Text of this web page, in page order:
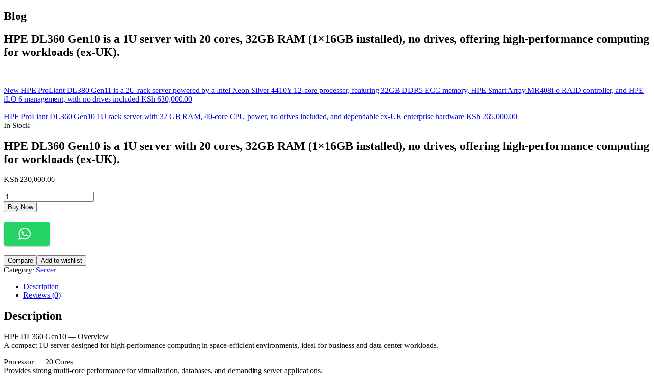
Blog
HPE DL360 Gen10 is a 1U server with 20 cores, 32GB RAM (1×16GB installed), no drives, offering high-performance computing
for workloads (ex-UK).
New HPE ProLiant DL380 Gen11 is a 2U rack server powered by a Intel Xeon Silver 4410Y 12-core processor, featuring 32GB DDR5 ECC memory, HPE Smart Array MR408i-o RAID controller, and HPE
iLO 6 management, with no drives included KSh 630,000.00
HPE ProLiant DL360 Gen10 1U rack server with 32 GB RAM, 40-core CPU power, no drives included, and dependable ex-UK enterprise hardware KSh 265,000.00
In Stock
HPE DL360 Gen10 is a 1U server with 20 cores, 32GB RAM (1×16GB installed), no drives, offering high-performance computing
for workloads (ex-UK).
KSh 230,000.00
HPE
DL360
Gen10
is
server
with
20
cores,
(1×16GB
no
offering
high-
computing
for
Buy Now
Compare Add to wishlist
Category: Server
Description
Reviews (0)
Description
HPE DL360 Gen10 — Overview
A compact 1U server designed for high-performance computing in space-efficient environments, ideal for business and data center workloads.
Processor — 20 Cores
Provides strong multi-core performance for virtualization, databases, and demanding server applications.